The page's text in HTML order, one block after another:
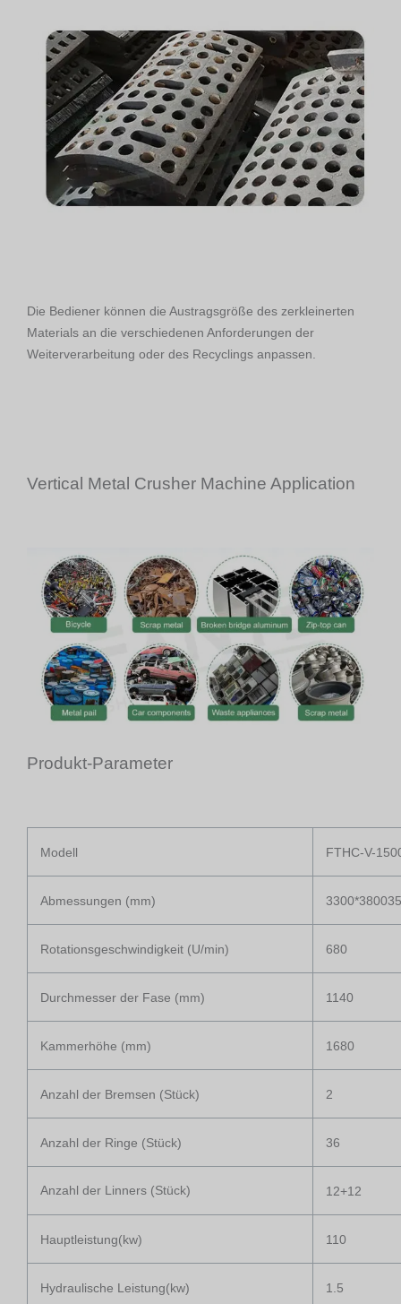
Die Bediener können die Austragsgröße des zerkleinerten
Materials an die verschiedenen Anforderungen der
Weiterverarbeitung oder des Recyclings anpassen.
Vertical Metal Crusher Machine Application
Produkt-Parameter
Modell FTHC-V-
Abmessungen (mm)
Rotationsgeschwindigkeit (U/min) 680
Durchmesser der Fase (mm) 1140
Kammerhöhe (mm) 1680
Anzahl der Bremsen (Stück) 2
Anzahl der Ringe (Stück) 36
Anzahl der Linners (Stück) 12+12
Hauptleistung(kw) 110
Hydraulische Leistung(kw) 1.5